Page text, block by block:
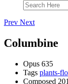
Prev Next
Columbine
Opus 635
Tags plants-
Composed